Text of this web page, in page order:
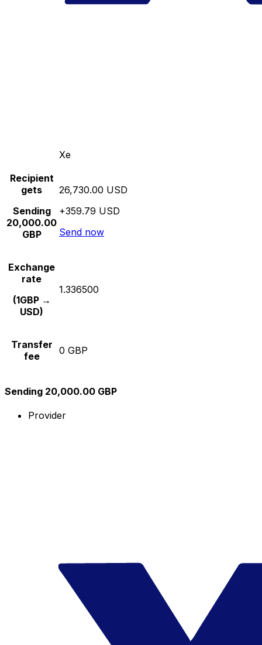
Xe
Recipient
gets
Sending
20,000.00
GBP
26,730.00 USD
+359.79 USD
Send now
Exchange
rate
(1GBP →
USD)
1.336500
Transfer
fee
0 GBP
Sending 20,000.00 GBP
Provider